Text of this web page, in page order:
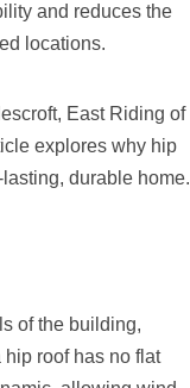
and reduces the
locations.
East Riding of
explores why hip
durable home.
of the building,
roof has no flat